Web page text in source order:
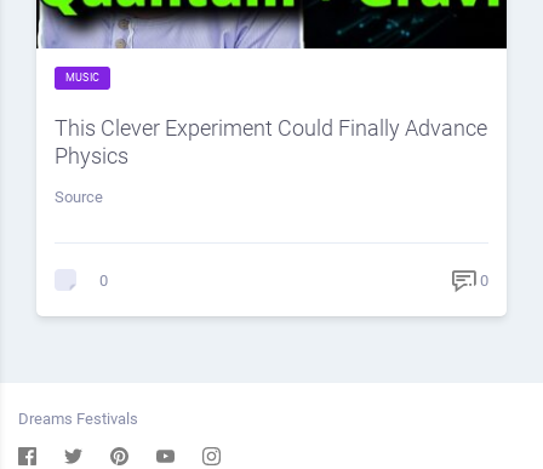
MUSIC
This Clever Experiment Could Finally Advance
Physics
Source
0 0
Dreams Festivals